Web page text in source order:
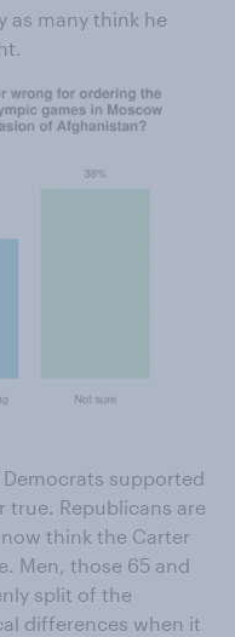
as many think he
supported
Republicans are
think the Carter
Men, those 65 and
split of the
differences when it